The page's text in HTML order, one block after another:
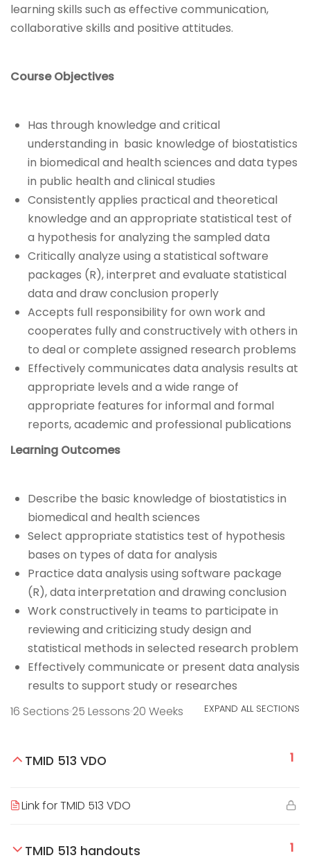
learning skills such as effective communication,
collaborative skills and positive attitudes.
Course Objectives
Has through knowledge and critical
understanding in basic knowledge of biostatistics
in biomedical and health sciences and data types
in public health and clinical studies
Consistently applies practical and theoretical
knowledge and an appropriate statistical test of
a hypothesis for analyzing the sampled data
Critically analyze using a statistical software
packages (R), interpret and evaluate statistical
data and draw conclusion properly
Accepts full responsibility for own work and
cooperates fully and constructively with others in
to deal or complete assigned research problems
Effectively communicates data analysis results at
appropriate levels and a wide range of
appropriate features for informal and formal
reports, academic and professional publications
Learning Outcomes
Describe the basic knowledge of biostatistics in
biomedical and health sciences
Select appropriate statistics test of hypothesis
bases on types of data for analysis
Practice data analysis using software package
(R), data interpretation and drawing conclusion
Work constructively in teams to participate in
reviewing and criticizing study design and
statistical methods in selected research problem
Effectively communicate or present data analysis
results to support study or researches
16 Sections 25 Lessons 20 Weeks EXPAND ALL SECTIONS
TMID 513 VDO 1
Link for TMID 513 VDO
TMID 513 handouts 1